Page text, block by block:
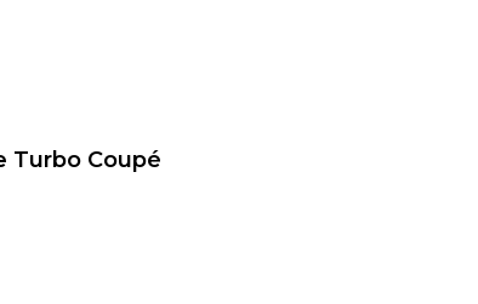
Turbo Coupé